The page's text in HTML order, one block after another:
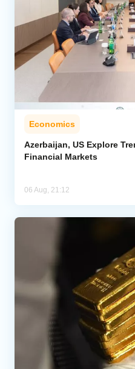
Economics
Azerbaijan, US Explore
Financial Markets
06 Aug, 21:12